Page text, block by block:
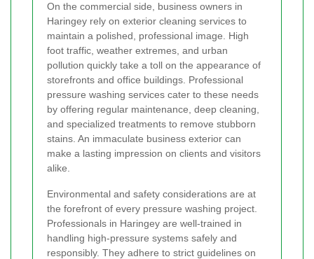
On the commercial side, business owners in
Haringey rely on exterior cleaning services to
maintain a polished, professional image. High
foot traffic, weather extremes, and urban
pollution quickly take a toll on the appearance of
storefronts and office buildings. Professional
pressure washing services cater to these needs
by offering regular maintenance, deep cleaning,
and specialized treatments to remove stubborn
stains. An immaculate business exterior can
make a lasting impression on clients and visitors
alike.
Environmental and safety considerations are at
the forefront of every pressure washing project.
Professionals in Haringey are well-trained in
handling high-pressure systems safely and
responsibly. They adhere to strict guidelines on